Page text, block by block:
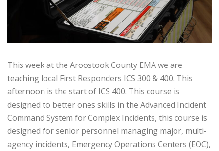
This week at the Aroostook County EMA we are
teaching local First Responders ICS 300 & 400. This
afternoon is the start of ICS 400. This course is
designed to better ones skills in the Advanced Incident
Command System for Complex Incidents, this course is
designed for senior personnel managing major, multi-
agency incidents, Emergency Operations Centers (EOC),